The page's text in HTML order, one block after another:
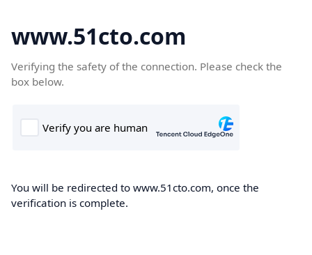
www.51cto.com
Verifying the safety of the connection. Please check the
box below.
You will be redirected to www.51cto.com, once the
verification is complete.